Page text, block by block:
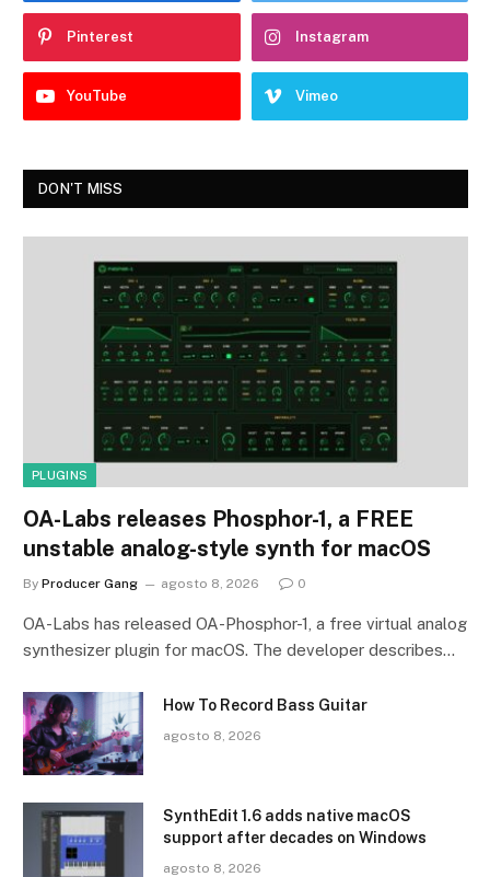
Pinterest Instagram
YouTube Vimeo
DON'T MISS
PLUGINS
OA-Labs releases Phosphor-1, a FREE
unstable analog-style synth for macOS
By Producer Gang agosto 8, 2026 0
OA-Labs has released OA-Phosphor-1, a free virtual analog
synthesizer plugin for macOS. The developer describes…
How To Record Bass Guitar
agosto 8, 2026
SynthEdit 1.6 adds native macOS
support after decades on Windows
agosto 8, 2026